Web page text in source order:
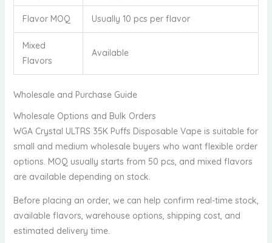
Flavor MOQ Usually 10 pcs per flavor
Mixed
Flavors
Available
Wholesale and Purchase Guide
Wholesale Options and Bulk Orders
WGA Crystal ULTRS 35K Puffs Disposable Vape is suitable for
small and medium wholesale buyers who want flexible order
options. MOQ usually starts from 50 pcs, and mixed flavors
are available depending on stock.
Before placing an order, we can help confirm real-time stock,
available flavors, warehouse options, shipping cost, and
estimated delivery time.